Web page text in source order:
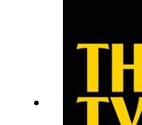
explains
chopping